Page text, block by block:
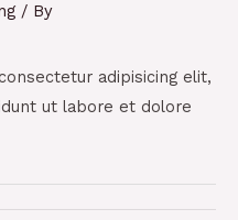
/ By
adipisicing elit,
ut labore et dolore